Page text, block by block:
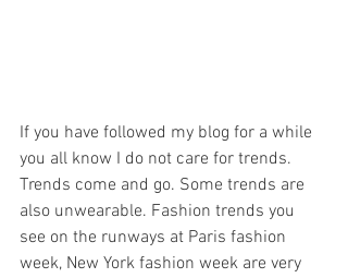
If you have followed my blog for a while
you all know I do not care for trends.
Trends come and go. Some trends are
also unwearable. Fashion trends you
see on the runways at Paris fashion
week, New York fashion week are very